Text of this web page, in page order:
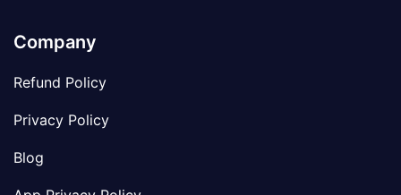
Company
Refund Policy
Privacy Policy
Blog